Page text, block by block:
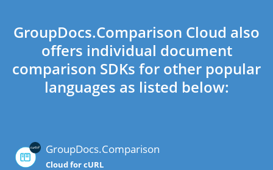
GroupDocs.Comparison Cloud also
offers individual document
comparison SDKs for other popular
languages as listed below:
GroupDocs.Comparison
Cloud for cURL